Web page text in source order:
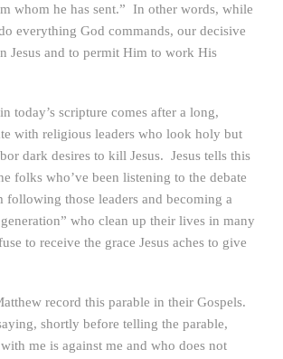
whom he has sent.” In other words, while
everything God commands, our decisive
Jesus and to permit Him to work His
today’s scripture comes after a long,
with religious leaders who look holy but
dark desires to kill Jesus. Jesus tells this
folks who’ve been listening to the debate
following those leaders and becoming a
who clean up their lives in many
to receive the grace Jesus aches to give
record this parable in their Gospels.
shortly before telling the parable,
me is against me and who does not